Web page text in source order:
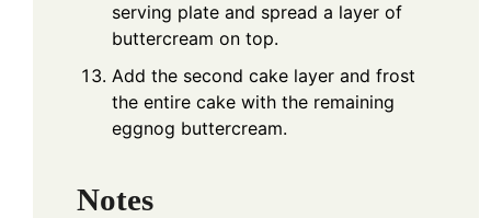
serving plate and spread a layer of
buttercream on top.
Add the second cake layer and frost
the entire cake with the remaining
eggnog buttercream.
Notes